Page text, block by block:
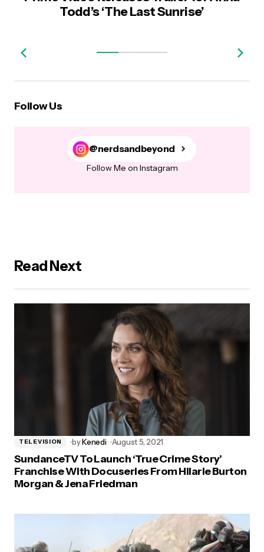
Todd’s ‘The Last Sunrise’
Follow Us
@nerdsandbeyond
Follow Me on Instagram
Read Next
TELEVISION byKenedi August 5, 2021
SundanceTV To Launch ‘True Crime Story’
Franchise With Docuseries From Hilarie Burton
Morgan & Jena Friedman